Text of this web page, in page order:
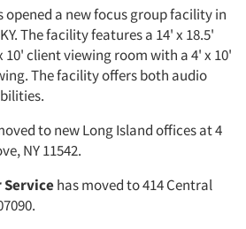
opened a new focus group facility in
The facility features a 14' x 18.5'
10' client viewing room with a 4' x 10'
The facility offers both audio
to new Long Island offices at 4
NY 11542.
has moved to 414 Central